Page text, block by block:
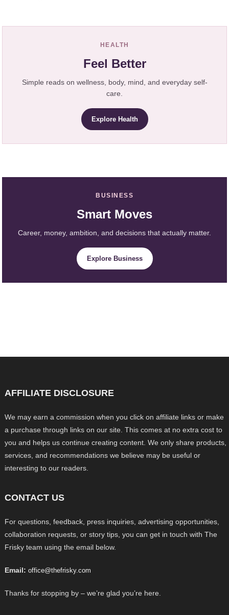
HEALTH
Feel Better
Simple reads on wellness, body, mind, and everyday self-
care.
Explore Health
BUSINESS
Smart Moves
Career, money, ambition, and decisions that actually matter.
Explore Business
AFFILIATE DISCLOSURE
We may earn a commission when you click on affiliate links or make
a purchase through links on our site. This comes at no extra cost to
you and helps us continue creating content. We only share products,
services, and recommendations we believe may be useful or
interesting to our readers.
CONTACT US
For questions, feedback, press inquiries, advertising opportunities,
collaboration requests, or story tips, you can get in touch with The
Frisky team using the email below.
Email: office@thefrisky.com
Thanks for stopping by – we’re glad you’re here.